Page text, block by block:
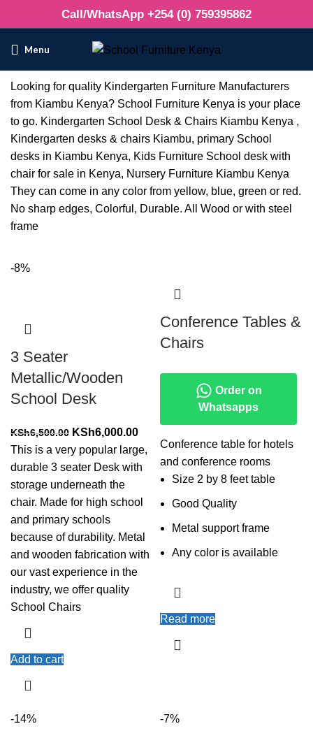
Call/WhatsApp +254 (0) 759395862
Menu
Looking for quality Kindergarten Furniture Manufacturers
from Kiambu Kenya? School Furniture Kenya is your place
to go. Kindergarten School Desk & Chairs Kiambu Kenya ,
Kindergarten desks & chairs Kiambu, primary School
desks in Kiambu Kenya, Kids Furniture School desk with
chair for sale in Kenya, Nursery Furniture Kiambu Kenya
They can come in any color from yellow, blue, green or red.
No sharp edges, Colorful, Durable. All Wood or with steel
frame
-8%
3 Seater
Metallic/Wooden
School Desk
KSh6,500.00 Original
price
was:
KSh6,500.00.
KSh6,000.00Current
price
is:
KSh6,000.00.
This is a very popular large,
durable 3 seater Desk with
storage underneath the
chair. Made for high school
and primary schools
because of durability. Metal
and wooden fabrication with
our vast experience in the
industry, we offer quality
School Chairs
Add to cart
Conference Tables &
Chairs
Order on
Whatsapps
Conference table for hotels
and conference rooms
Size 2 by 8 feet table
Good Quality
Metal support frame
Any color is available
Read more
-14% -7%